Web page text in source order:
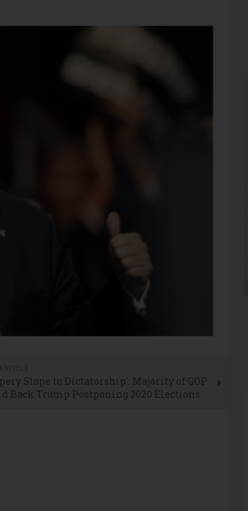
Slope to Dictatorship': Majority of GOP
Back Trump Postponing 2020 Elections